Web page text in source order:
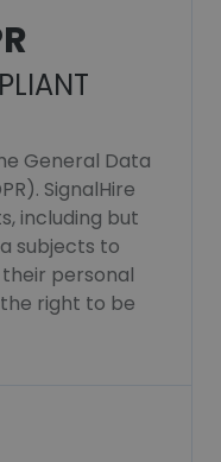
General Data
SignalHire
including but
subjects to
personal
right to be